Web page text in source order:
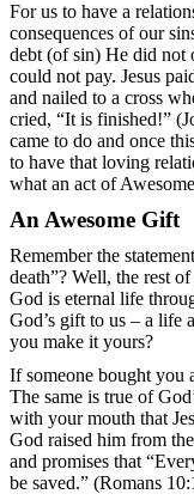
For us to have a
consequences of our
debt (of sin) He did not
could not pay. Jesus
and nailed to a cross
cried, “It is finished!”
came to do and once
to have that loving
what an act of
An Awesome Gift
Remember the
death”? Well, the rest
God is eternal life
God’s gift to us – a
you make it yours?
If someone bought you
The same is true of
with your mouth that
God raised him from
and promises that
be saved.” (Romans